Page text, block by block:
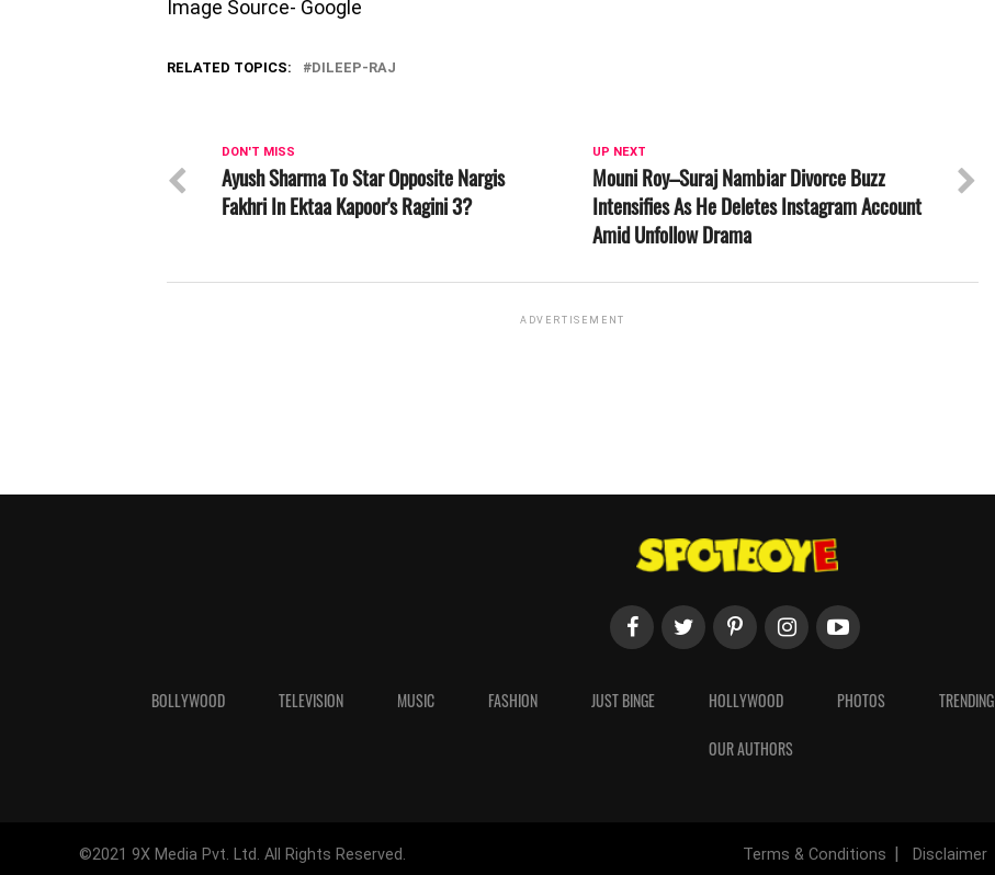
Image Source- Google
RELATED TOPICS: DILEEP-RAJ
UP NEXT
Mouni Roy–Suraj Nambiar Divorce Buzz
Intensifies As He Deletes Instagram Account
Amid Unfollow Drama
DON'T MISS
Ayush Sharma To Star Opposite Nargis
Fakhri In Ektaa Kapoor's Ragini 3?
ADVERTISEMENT
BOLLYWOOD TELEVISION MUSIC FASHION JUST BINGE HOLLYWOOD PHOTOS TRENDING
OUR AUTHORS
©2021 9X Media Pvt. Ltd. All Rights Reserved. Terms & Conditions Disclaimer